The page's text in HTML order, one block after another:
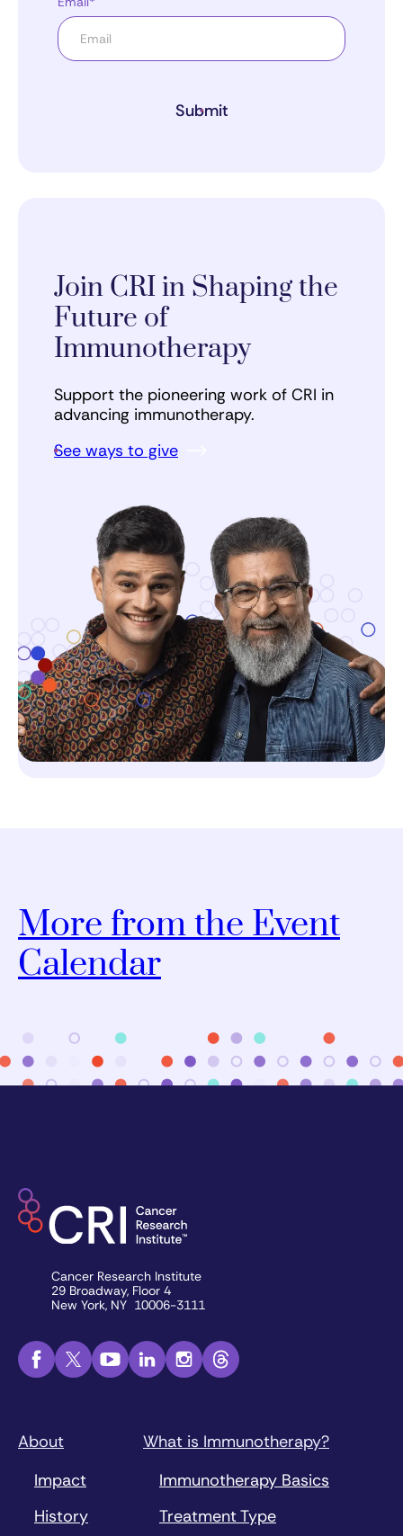
Submit
Join CRI in Shaping the
Future of
Immunotherapy
Support the pioneering work of CRI in
advancing immunotherapy.
See ways to give
More from the Event
Calendar
Cancer Research Institute
29 Broadway, Floor 4
New York, NY 10006-3111
About
Impact
History
What is Immunotherapy?
Immunotherapy Basics
Treatment Type